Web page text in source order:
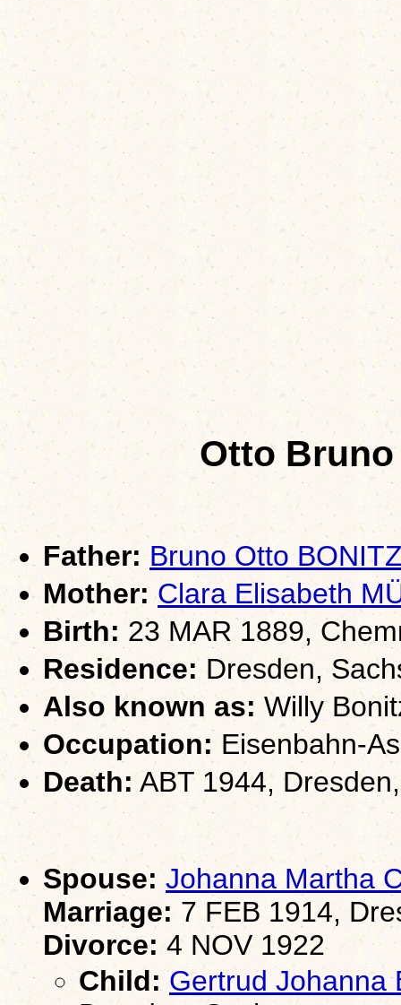
Otto Bruno
Father: Bruno Otto
Mother: Clara Elisabeth
Birth: 23 MAR 1889,
Residence:Dresden,
Also known as: Willy
Occupation: Eisenbahn-
Death: ABT 1944,
Spouse: Johanna Martha
Marriage: 7 FEB 1914,
Divorce:4 NOV 1922
Child: Gertrud Johanna